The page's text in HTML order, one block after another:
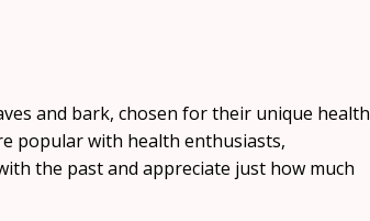
and bark, chosen for their unique health
popular with health enthusiasts,
the past and appreciate just how much